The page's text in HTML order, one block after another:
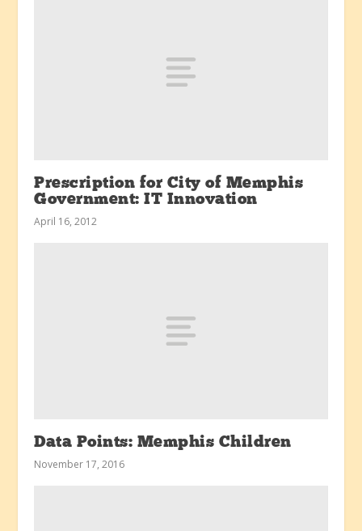
Prescription for City of Memphis
Government: IT Innovation
April 16, 2012
Data Points: Memphis Children
November 17, 2016